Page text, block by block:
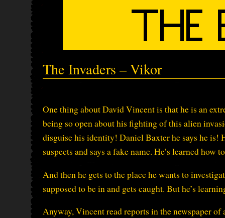
The Invaders – Vikor
One thing about David Vincent is that he is an
being so open about his fighting of this alien
disguise his identity! Daniel Baxter he says he is!
suspects and says a fake name. He’s learned how
And then he gets to the place he wants to
supposed to be in and gets caught. But he’s
Anyway, Vincent read reports in the newspaper